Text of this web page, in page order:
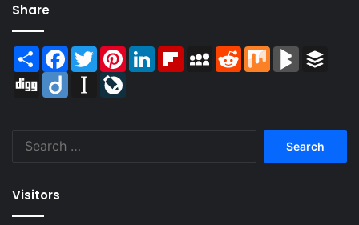
Share
Share Facebook
TwitterPinterestLinkedInFlipboardMySpaceReddit Mix BlogMarks
Digg
Diigo Instapaper
Visitors